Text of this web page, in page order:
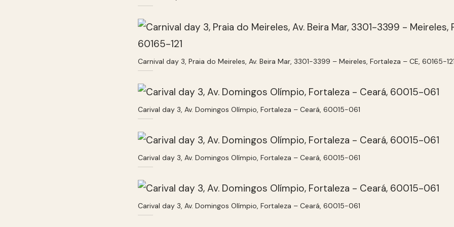
Carnival day 3, Praia do Meireles, Av. Beira Mar, 3301-3399 – Meireles, Fortaleza – CE, 60165-
Carival day 3, Av. Domingos Olímpio, Fortaleza – Ceará, 60015-061
Carival day 3, Av. Domingos Olímpio, Fortaleza – Ceará, 60015-061
Carival day 3, Av. Domingos Olímpio, Fortaleza – Ceará, 60015-061